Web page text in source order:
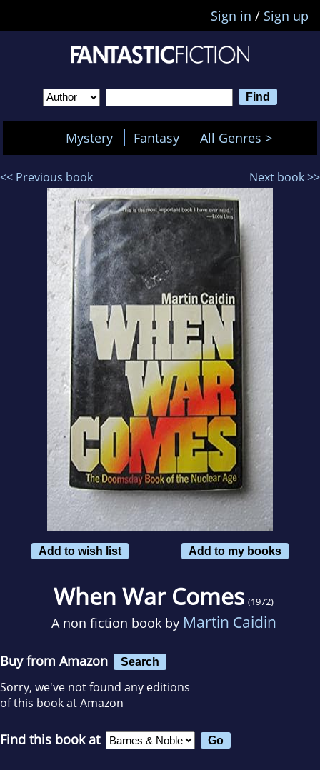
Sign in / Sign up
Mystery Fantasy All Genres >
<< Previous book Next book >>
Add to wish list Add to my books
When War Comes (1972)
A non fiction book by Martin Caidin
Buy from Amazon Search
Sorry, we've not found any editions
of this book at Amazon
Find this book at